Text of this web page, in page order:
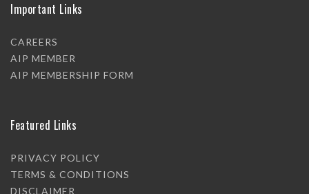
Important Links
CAREERS
AIP MEMBER
AIP MEMBERSHIP FORM
Featured Links
PRIVACY POLICY
TERMS & CONDITIONS
DISCLAIMER